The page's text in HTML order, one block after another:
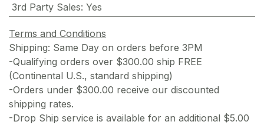
3rd Party Sales: Yes
Terms and Conditions
Shipping: Same Day on orders before 3PM
-Qualifying orders over $300.00 ship FREE
(Continental U.S., standard shipping)
-Orders under $300.00 receive our discounted
shipping rates.
-Drop Ship service is available for an additional $5.00